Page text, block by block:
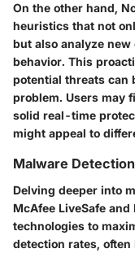
On the other hand,
heuristics that not
but also analyze
behavior. This
potential threats can
problem. Users may
solid real-time
might appeal to
Malware
Delving deeper into
McAfee LiveSafe
technologies to
detection rates,